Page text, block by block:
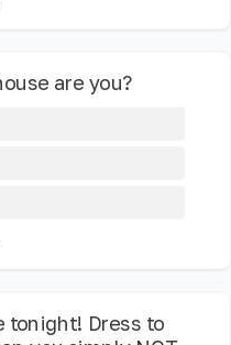
are you?
tonight! Dress to